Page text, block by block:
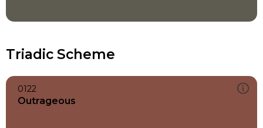
Triadic Scheme
0122
Outrageous